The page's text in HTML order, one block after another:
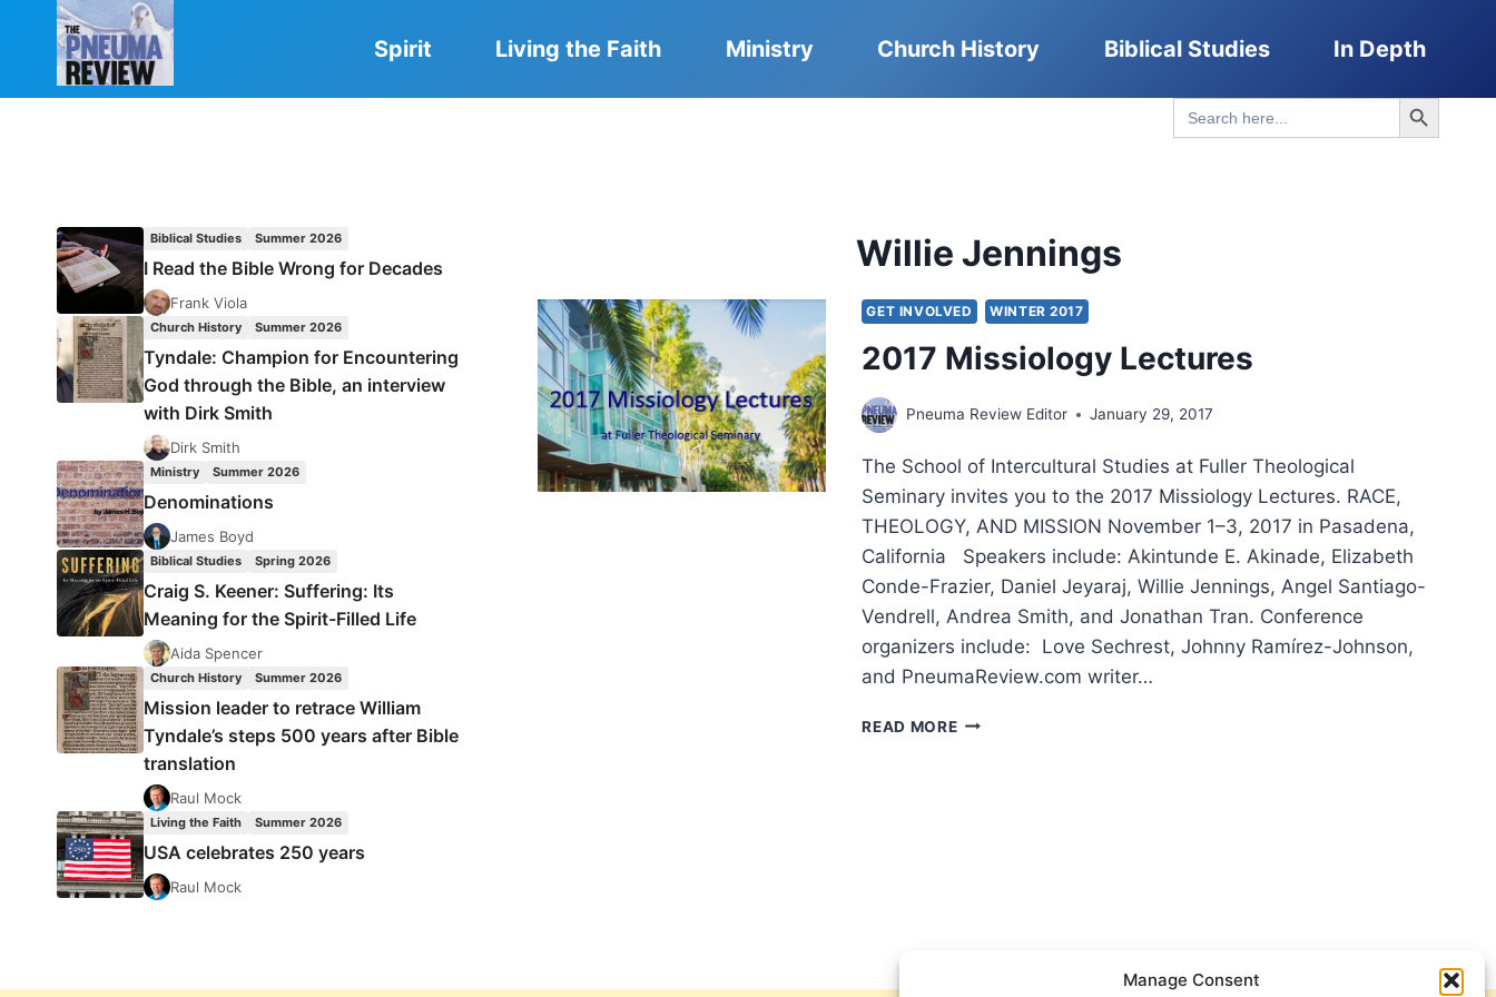
Manage Consent
Spirit Living the Faith Ministry Church History Biblical Studies In Depth
Search
for:
Search Button
Willie Jennings
GET INVOLVED WINTER 2017
2017 Missiology Lectures
Pneuma Review Editor January 29, 2017
The School of Intercultural Studies at Fuller Theological
Seminary invites you to the 2017 Missiology Lectures. RACE,
THEOLOGY, AND MISSION November 1–3, 2017 in Pasadena,
California Speakers include: Akintunde E. Akinade, Elizabeth
Conde-Frazier, Daniel Jeyaraj, Willie Jennings, Angel Santiago-
Vendrell, Andrea Smith, and Jonathan Tran. Conference
organizers include: Love Sechrest, Johnny Ramírez-Johnson,
and PneumaReview.com writer…
READ MORE2017
Biblical Studies Summer 2026
I Read the Bible Wrong for Decades
Frank Viola
Church History Summer 2026
Tyndale: Champion for Encountering
God through the Bible, an interview
with Dirk Smith
Dirk Smith
Ministry Summer 2026
Denominations
James Boyd
Biblical Studies Spring 2026
Craig S. Keener: Suffering: Its
Meaning for the Spirit-Filled Life
Aida Spencer
Church History Summer 2026
Mission leader to retrace William
Tyndale’s steps 500 years after Bible
translation
Raul Mock
Living the Faith Summer 2026
USA celebrates 250 years
Raul Mock